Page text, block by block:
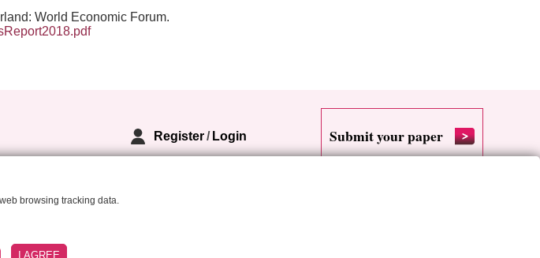
World Economic Forum.
Register/ Login Submit your paper
browsing tracking data.
I AGREE